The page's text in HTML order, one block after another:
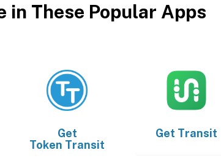
in These Popular Apps
Get
Token Transit
Get Transit